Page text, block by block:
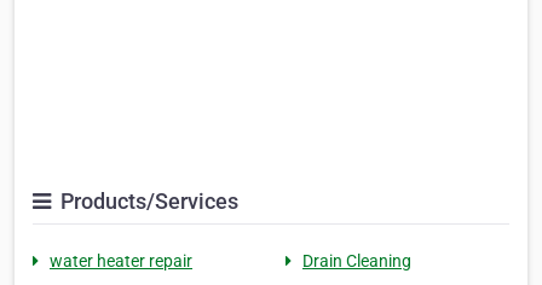
Products/Services
water heater repair
Drain Cleaning